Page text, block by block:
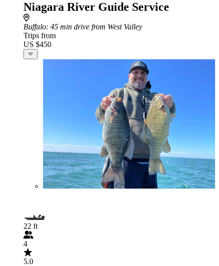
Niagara River Guide Service
Buffalo: 45 min drive from West Valley
Trips from
US $450
22 ft
4
5.0